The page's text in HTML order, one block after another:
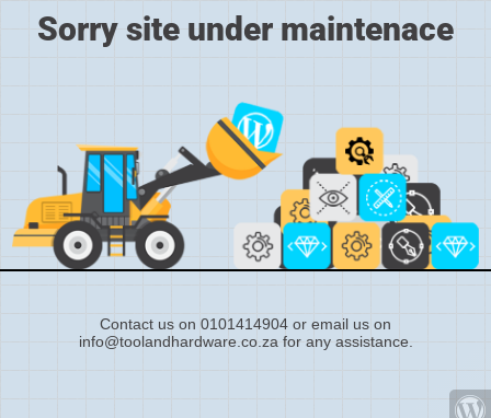
Sorry site under maintenace
Contact us on 0101414904 or email us on
info@toolandhardware.co.za for any assistance.